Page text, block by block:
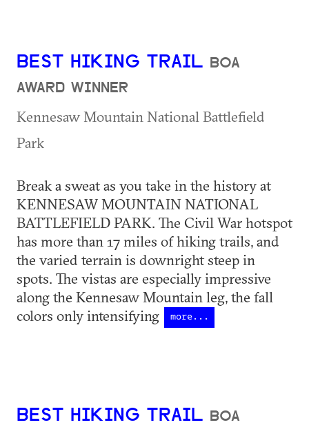
BEST HIKING TRAIL BOA
AWARD WINNER
Kennesaw Mountain National Battlefield
Park
Break a sweat as you take in the history at
KENNESAW MOUNTAIN NATIONAL
BATTLEFIELD PARK. The Civil War hotspot
has more than 17 miles of hiking trails, and
the varied terrain is downright steep in
spots. The vistas are especially impressive
along the Kennesaw Mountain leg, the fall
colors only intensifying
more...
BEST HIKING TRAIL BOA